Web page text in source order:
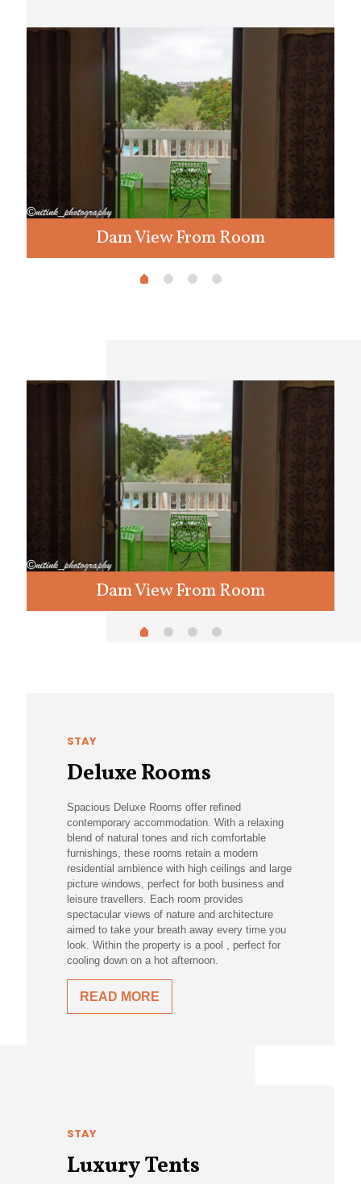
Dam View From Room
Dam View From Room
STAY
Deluxe Rooms
Spacious Deluxe Rooms offer refined
contemporary accommodation. With a relaxing
blend of natural tones and rich comfortable
furnishings, these rooms retain a modern
residential ambience with high ceilings and large
picture windows, perfect for both business and
leisure travellers. Each room provides
spectacular views of nature and architecture
aimed to take your breath away every time you
look. Within the property is a pool , perfect for
cooling down on a hot afternoon.
READ MORE
STAY
Luxury Tents